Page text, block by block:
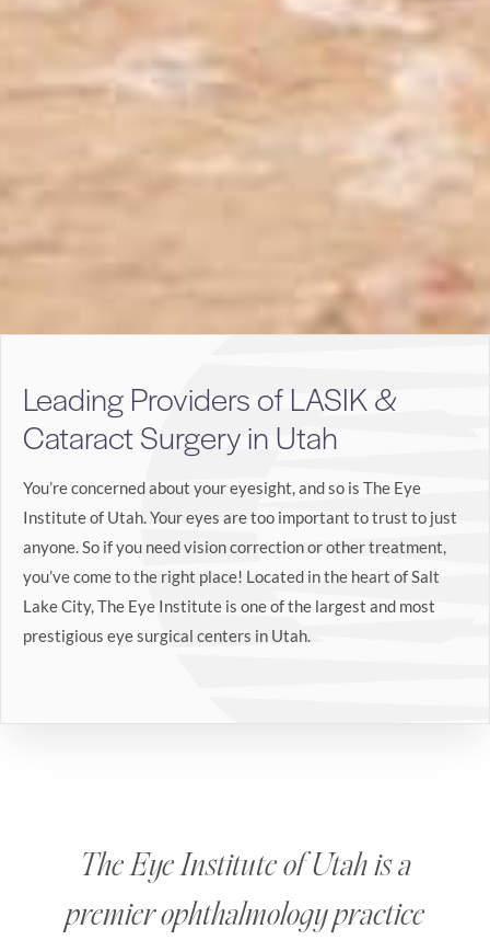
Leading Providers of LASIK &
Cataract Surgery in Utah
You’re concerned about your eyesight, and so is The Eye
Institute of Utah. Your eyes are too important to trust to just
anyone. So if you need vision correction or other treatment,
you’ve come to the right place! Located in the heart of Salt
Lake City, The Eye Institute is one of the largest and most
prestigious eye surgical centers in Utah.
The Eye Institute of Utah is a
premier ophthalmology practice